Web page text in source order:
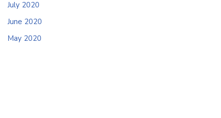
July 2020
June 2020
May 2020